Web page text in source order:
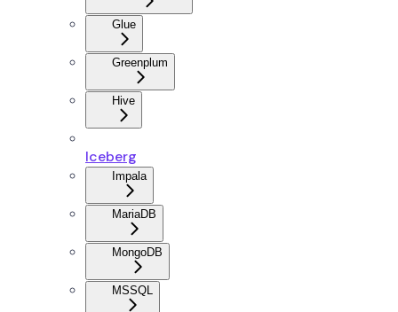
Glue
Greenplum
Hive
Iceberg
Impala
MariaDB
MongoDB
MSSQL